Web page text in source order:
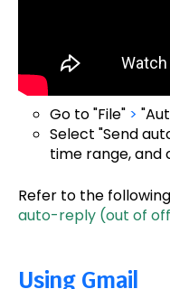
Go to "File" >
Select "Send
time range, and
Refer to the
auto-reply (out of
Using Gmail